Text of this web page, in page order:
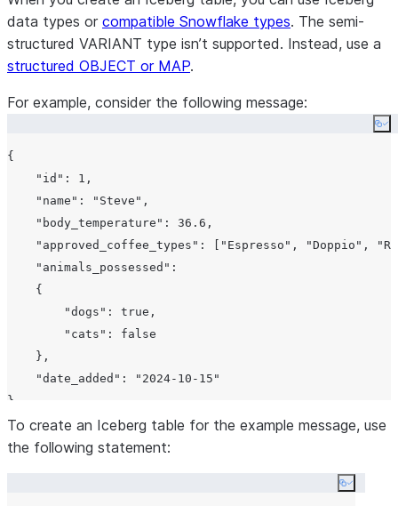
data types or compatible Snowflake types. The semi-
structured VARIANT type isn’t supported. Instead, use a
structured OBJECT or MAP.
For example, consider the following message:
{
"id" : 1 ,
"name" : "Steve" ,
"body_temperature" : 36.6 ,
"approved_coffee_types" : [ "Espresso" , "Doppio" ,
"animals_possessed" :
    {
"dogs" : true,
"cats" : false
    },
"date_added" :
"2024-10-15"
To create an Iceberg table for the example message, use
the following statement:
Copy